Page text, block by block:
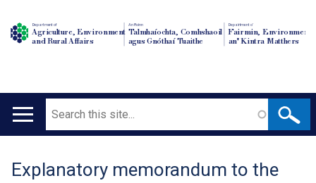
Department of
Agriculture, Environment
and Rural Affairs
An Roinn
Talmhaíochta, Comhshaoil
agus Gnóthaí Tuaithe
Depairtment o'
Fairmin, Environment
an' Kintra Matthers
Main
Search
Translation
Explanatory memorandum to the